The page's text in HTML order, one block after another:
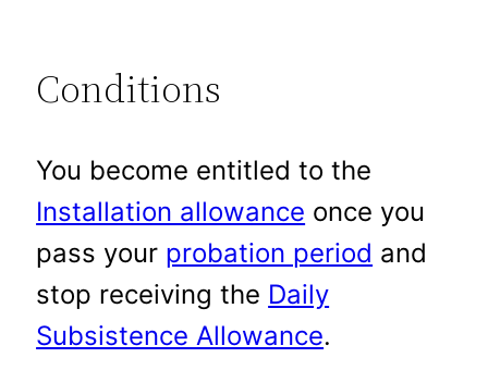
Conditions
You become entitled to the
Installation allowance once you
pass your probation period and
stop receiving the Daily
Subsistence Allowance.